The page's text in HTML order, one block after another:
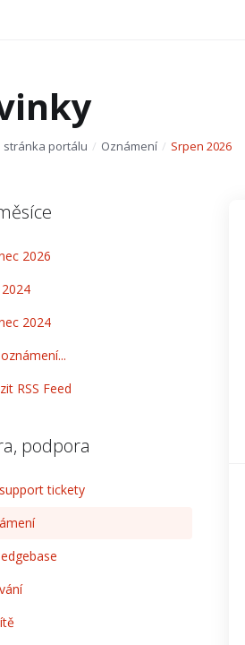
stránka portálu Oznámení Srpen 2026
2026
2024
RSS Feed
podpora
tickety